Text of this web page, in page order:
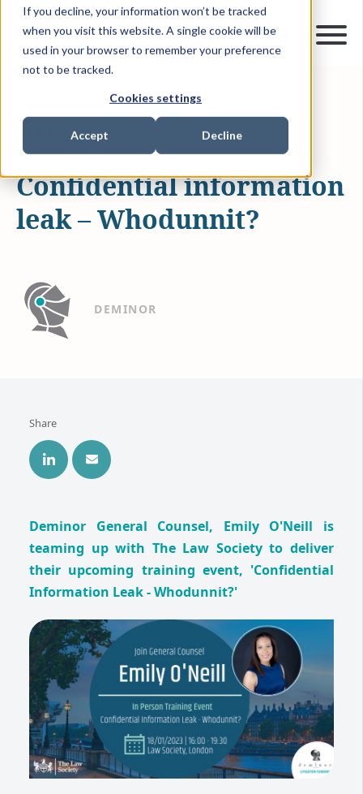
If you decline, your information won’t be tracked
when you visit this website. A single cookie will be
used in your browser to remember your preference
not to be tracked.
Cookies settings
Accept Decline
NEWS & MEDIA
Confidential information
leak – Whodunnit?
DEMINOR
Share
Deminor General Counsel, Emily O'Neill is
teaming up with The Law Society to deliver
their upcoming training event, 'Confidential
Information Leak - Whodunnit?'